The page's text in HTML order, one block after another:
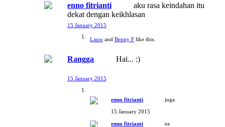
enno fitrianti
aku rasa keindahan itu
dekat dengan keikhlasan
15 January 2015
Lauw and Benny F like this.
Rangga Hai... :)
15 January 2015
enno fitrianti
juga
15 January 2015
enno fitrianti
ea